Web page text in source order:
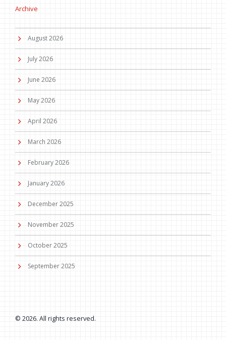
Archive
August 2026
July 2026
June 2026
May 2026
April 2026
March 2026
February 2026
January 2026
December 2025
November 2025
October 2025
September 2025
© 2026. All rights reserved.